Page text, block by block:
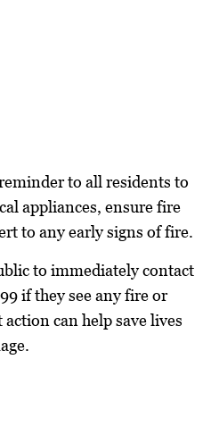
to all residents to
appliances, ensure fire
to any early signs of fire.
to immediately contact
if they see any fire or
can help save lives